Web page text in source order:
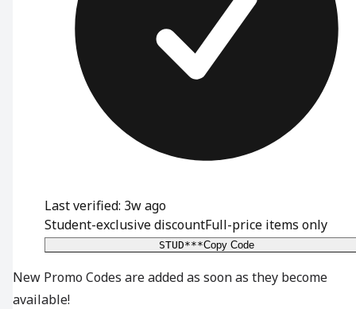
Last verified: 3w ago
Student-exclusive discountFull-price items only
STUD***Copy Code
New Promo Codes are added as soon as they become
available!